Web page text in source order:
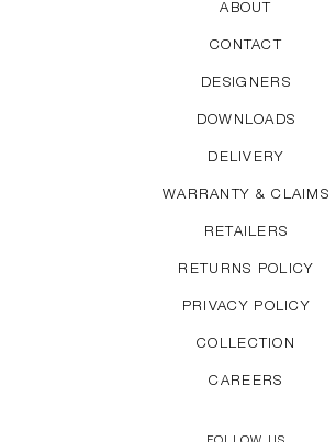
ABOUT
CONTACT
DESIGNERS
DOWNLOADS
DELIVERY
WARRANTY & CLAIMS
RETAILERS
RETURNS POLICY
PRIVACY POLICY
COLLECTION
CAREERS